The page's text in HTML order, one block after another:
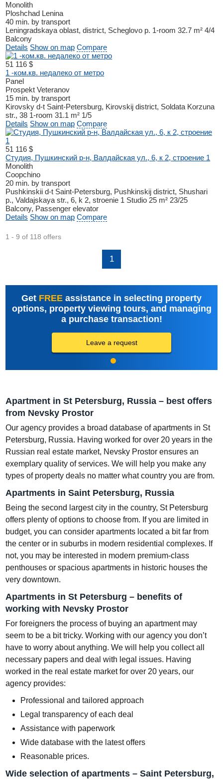
Monolith
Ploshchad Lenina
40 min. by transport
Leningradskaya oblast, district, Scheglovo p. 1-room 32.7 m² 4/4
Balcony
Details Show on map Compare
51 116 $
1 -ком.кв. недалеко от метро
Panel
Prospekt Veteranov
15 min. by transport
Kirovsky d-t Saint-Petersburg, Kirovskij district, Soldata Korzuna
str., 38 1-room 31.1 m² 1/5
Details Show on map Compare
51 116 $
Студия, Пушкинский р-н, Валдайская ул., 6, к 2, строение 1
Monolith
Coopchino
20 min. by transport
Pushkinskii d-t Saint-Petersburg, Pushkinskij district, Shushari
p., Valdajskaya str., 6, k 2, stroenie 1 Studio 25 m² 23/25
Balcony, Passenger elevator
Details Show on map Compare
1 - 9 of 118 offers
1
Get FREE assistance in selecting property
options, property viewing tours, and managing
a purchase transaction!
Leave a request
Apartment in St Petersburg, Russia – best offers
from Nevsky Prostor
Our agency provides a broad database of apartments in St
Petersburg, Russia. Having worked for over 20 years in the
Russian real estate market, Nevsky Prostor ensures an
exemplary quality of services. We will help you make any
types of property deals no matter what country you are from.
Apartments in Saint Petersburg, Russia
Being the second largest city in the country, St Petersburg
offers plenty of options to choose from. If you are limited in
budget, you can consider apartments located a bit far from
the center or in suburbs in modern residential complexes. If
not, you may be interested in modern premium-class
penthouses or spacious apartments in historic houses the
very downtown.
Apartments in St Petersburg – benefits of
working with Nevsky Prostor
For foreigners the process of buying an apartment may
seem to be a bit tricky. Working with our agency you don’t
have to worry about anything. We will help you collect all
necessary papers and deal with legal issues. Having
worked in the real estate market for over 20 years, our
agency provides:
Professional and tailored approach
Legal transparency of each deal
Assistance with paperwork
Wide database with the latest offers
Reasonable prices.
Wide selection of apartments – Saint Petersburg,